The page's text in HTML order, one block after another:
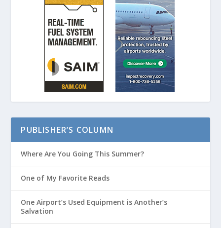
PUBLISHER’S COLUMN
Where Are You Going This Summer?
One of My Favorite Reads
One Airport’s Used Equipment is Another’s
Salvation